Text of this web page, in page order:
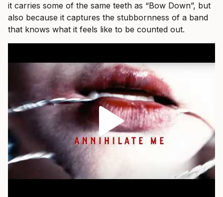
it carries some of the same teeth as “Bow Down”, but
also because it captures the stubbornness of a band
that knows what it feels like to be counted out.